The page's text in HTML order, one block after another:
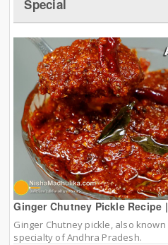
Special
Ginger Chutney Pickle Recipe
Ginger Chutney pickle, also known
specialty of Andhra Pradesh.